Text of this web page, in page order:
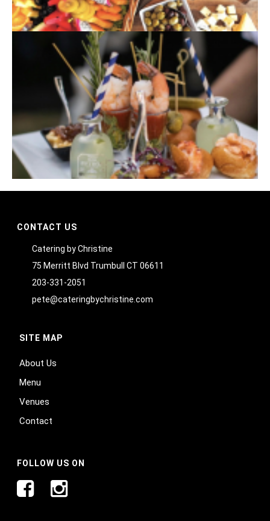
CONTACT US
Catering by Christine
75 Merritt Blvd Trumbull CT 06611
203-331-2051
pete@cateringbychristine.com
SITE MAP
About Us
Menu
Venues
Contact
FOLLOW US ON